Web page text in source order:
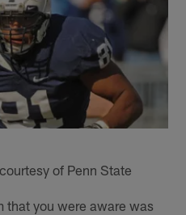
of Penn State
that you were aware was